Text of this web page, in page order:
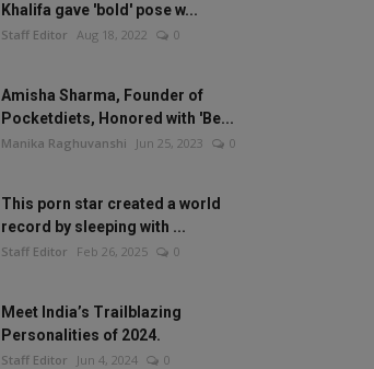
Khalifa gave 'bold' pose w...
Staff Editor Aug 18, 2022 0
Amisha Sharma, Founder of
Pocketdiets, Honored with 'Be...
Manika Raghuvanshi Jun 25, 2023 0
This porn star created a world
record by sleeping with ...
Staff Editor Feb 26, 2025 0
Meet India’s Trailblazing
Personalities of 2024.
Staff Editor Jun 4, 2024 0